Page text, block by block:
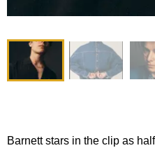
Barnett stars in the clip as